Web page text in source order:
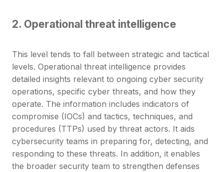
2. Operational threat intelligence
This level tends to fall between strategic and tactical
levels. Operational threat intelligence provides
detailed insights relevant to ongoing cyber security
operations, specific cyber threats, and how they
operate. The information includes indicators of
compromise (IOCs) and tactics, techniques, and
procedures (TTPs) used by threat actors. It aids
cybersecurity teams in preparing for, detecting, and
responding to these threats. In addition, it enables
the broader security team to strengthen defenses